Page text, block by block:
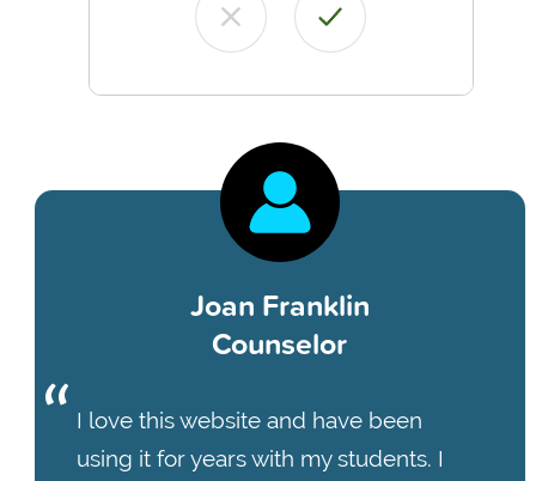
Joan Franklin
Counselor
I love this website and have been
using it for years with my students. I